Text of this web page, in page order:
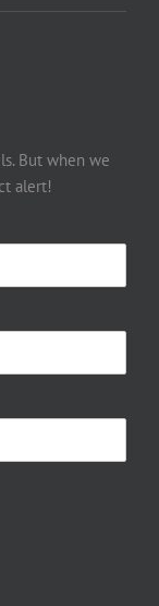
But when we
alert!